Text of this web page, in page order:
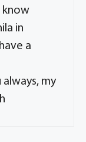
know
in
a
my